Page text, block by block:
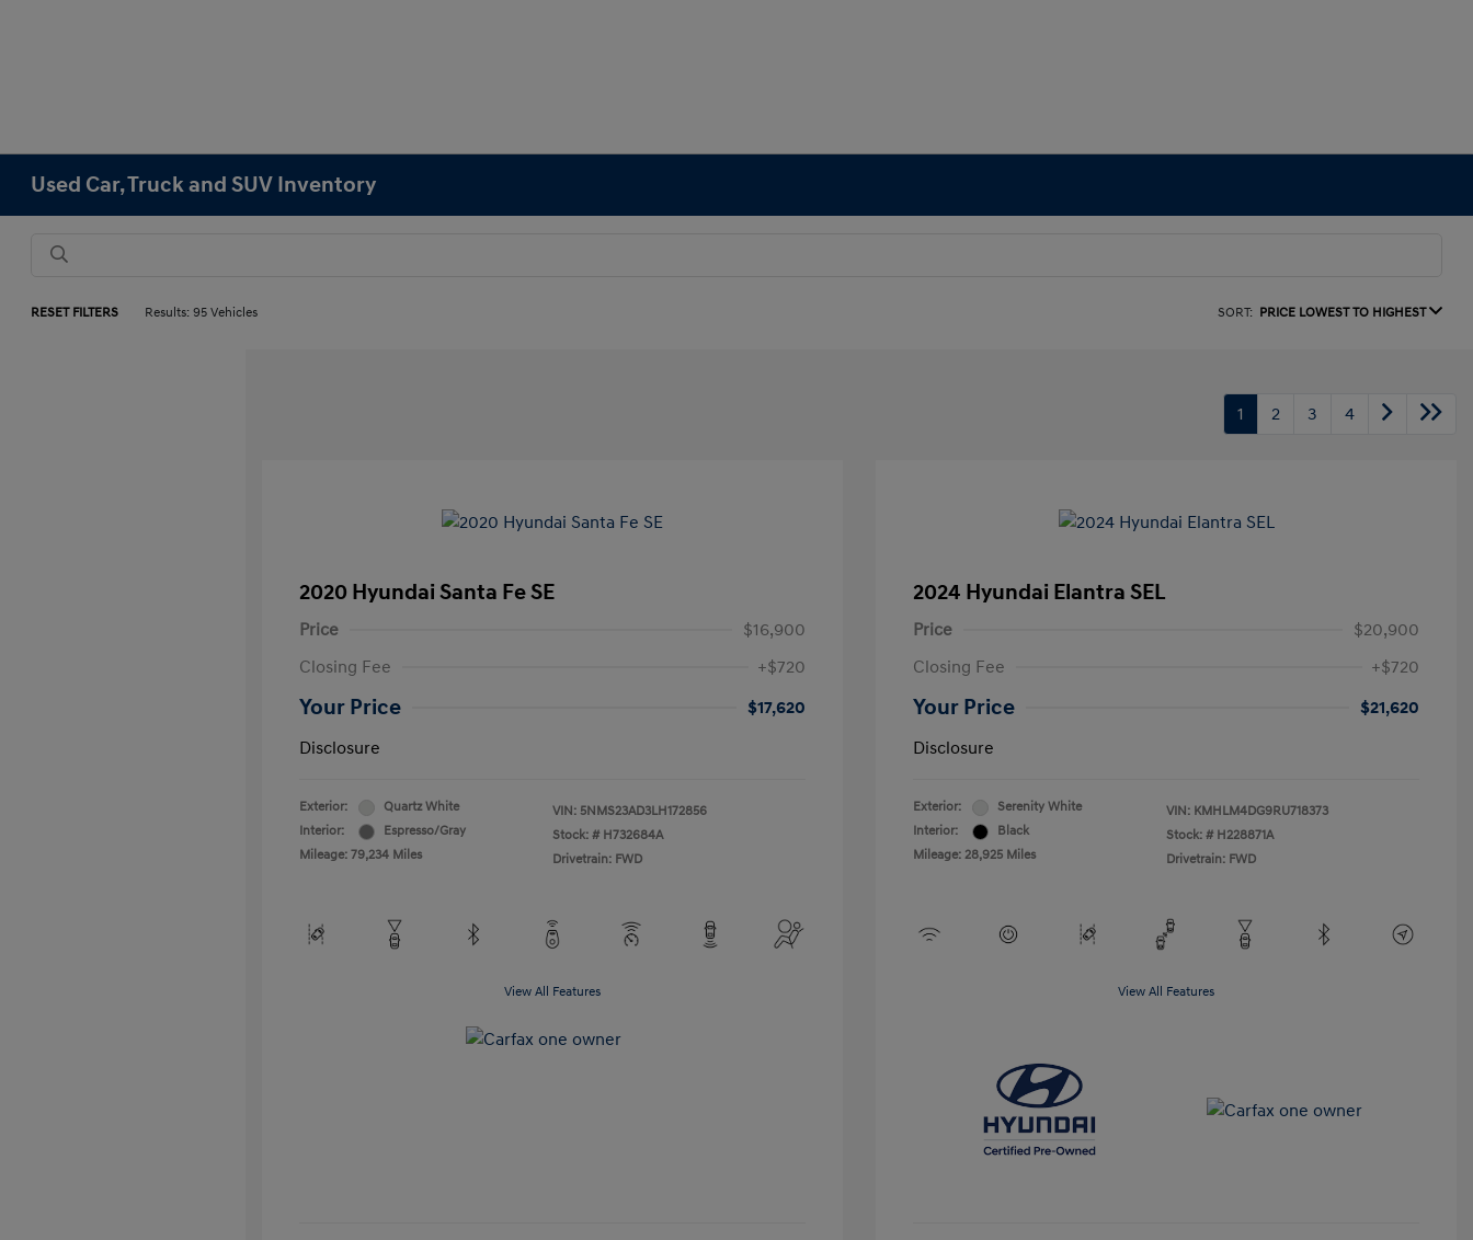
Used Car, Truck and SUV Inventory
RESET FILTERS Results: 95 Vehicles SORT: PRICE LOWEST TO HIGHEST
1 2 3 4
2020 Hyundai Santa Fe SE
Price
$16,900
Closing Fee
+$720
Your Price
$17,620
Disclosure
Exterior:
Quartz White
Interior:
Espresso/Gray
Mileage: 79,234 Miles
VIN: 5NMS23AD3LH172856
Stock: # H732684A
Drivetrain: FWD
View All Features
2024 Hyundai Elantra SEL
Price
$20,900
Closing Fee
+$720
Your Price
$21,620
Disclosure
Exterior:
Serenity White
Interior:
Black
Mileage: 28,925 Miles
VIN: KMHLM4DG9RU718373
Stock: # H228871A
Drivetrain: FWD
View All Features